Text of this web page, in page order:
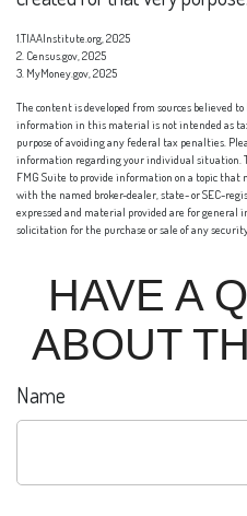
1.TIAAInstitute.org, 2025
2. Census.gov, 2025
3. MyMoney.gov, 2025
The content is developed from sources believed
information in this material is not intended as
purpose of avoiding any federal tax penalties.
information regarding your individual situation.
FMG Suite to provide information on a topic
with the named broker-dealer, state- or SEC-
expressed and material provided are for general
solicitation for the purchase or sale of any
HAVE A
ABOUT
Name